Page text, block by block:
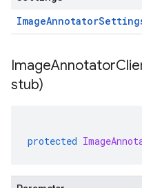
ImageAnnotator
stub)
protected